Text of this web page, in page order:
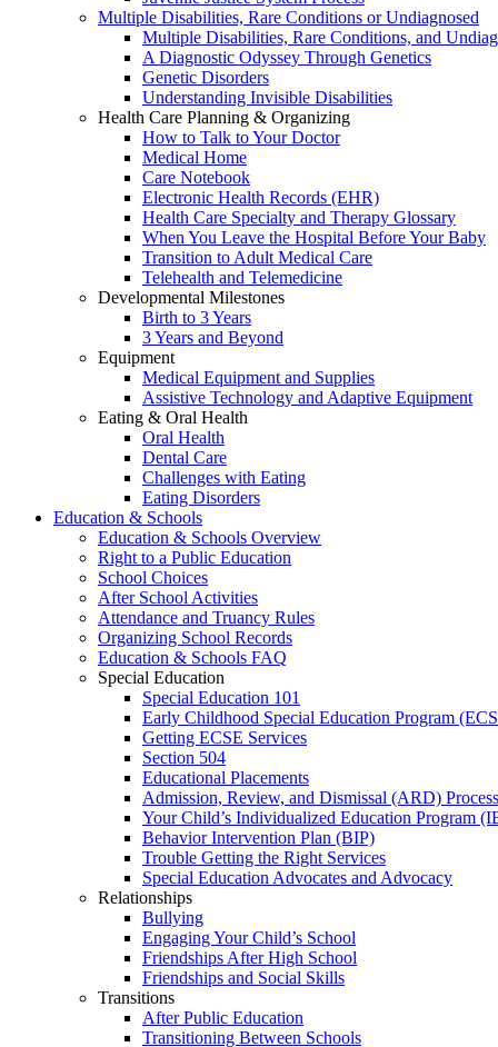
Multiple Disabilities, Rare Conditions or Undiagnosed
Multiple Disabilities, Rare Conditions, and
A Diagnostic Odyssey Through Genetics
Genetic Disorders
Understanding Invisible Disabilities
Health Care Planning & Organizing
How to Talk to Your Doctor
Medical Home
Care Notebook
Electronic Health Records (EHR)
Health Care Specialty and Therapy Glossary
When You Leave the Hospital Before Your Baby
Transition to Adult Medical Care
Telehealth and Telemedicine
Developmental Milestones
Birth to 3 Years
3 Years and Beyond
Equipment
Medical Equipment and Supplies
Assistive Technology and Adaptive Equipment
Eating & Oral Health
Oral Health
Dental Care
Challenges with Eating
Eating Disorders
Education & Schools
Education & Schools Overview
Right to a Public Education
School Choices
After School Activities
Attendance and Truancy Rules
Organizing School Records
Education & Schools FAQ
Special Education
Special Education 101
Early Childhood Special Education Program
Getting ECSE Services
Section 504
Educational Placements
Admission, Review, and Dismissal (ARD) Process
Your Child’s Individualized Education Program
Behavior Intervention Plan (BIP)
Trouble Getting the Right Services
Special Education Advocates and Advocacy
Relationships
Bullying
Engaging Your Child’s School
Friendships After High School
Friendships and Social Skills
Transitions
After Public Education
Transitioning Between Schools